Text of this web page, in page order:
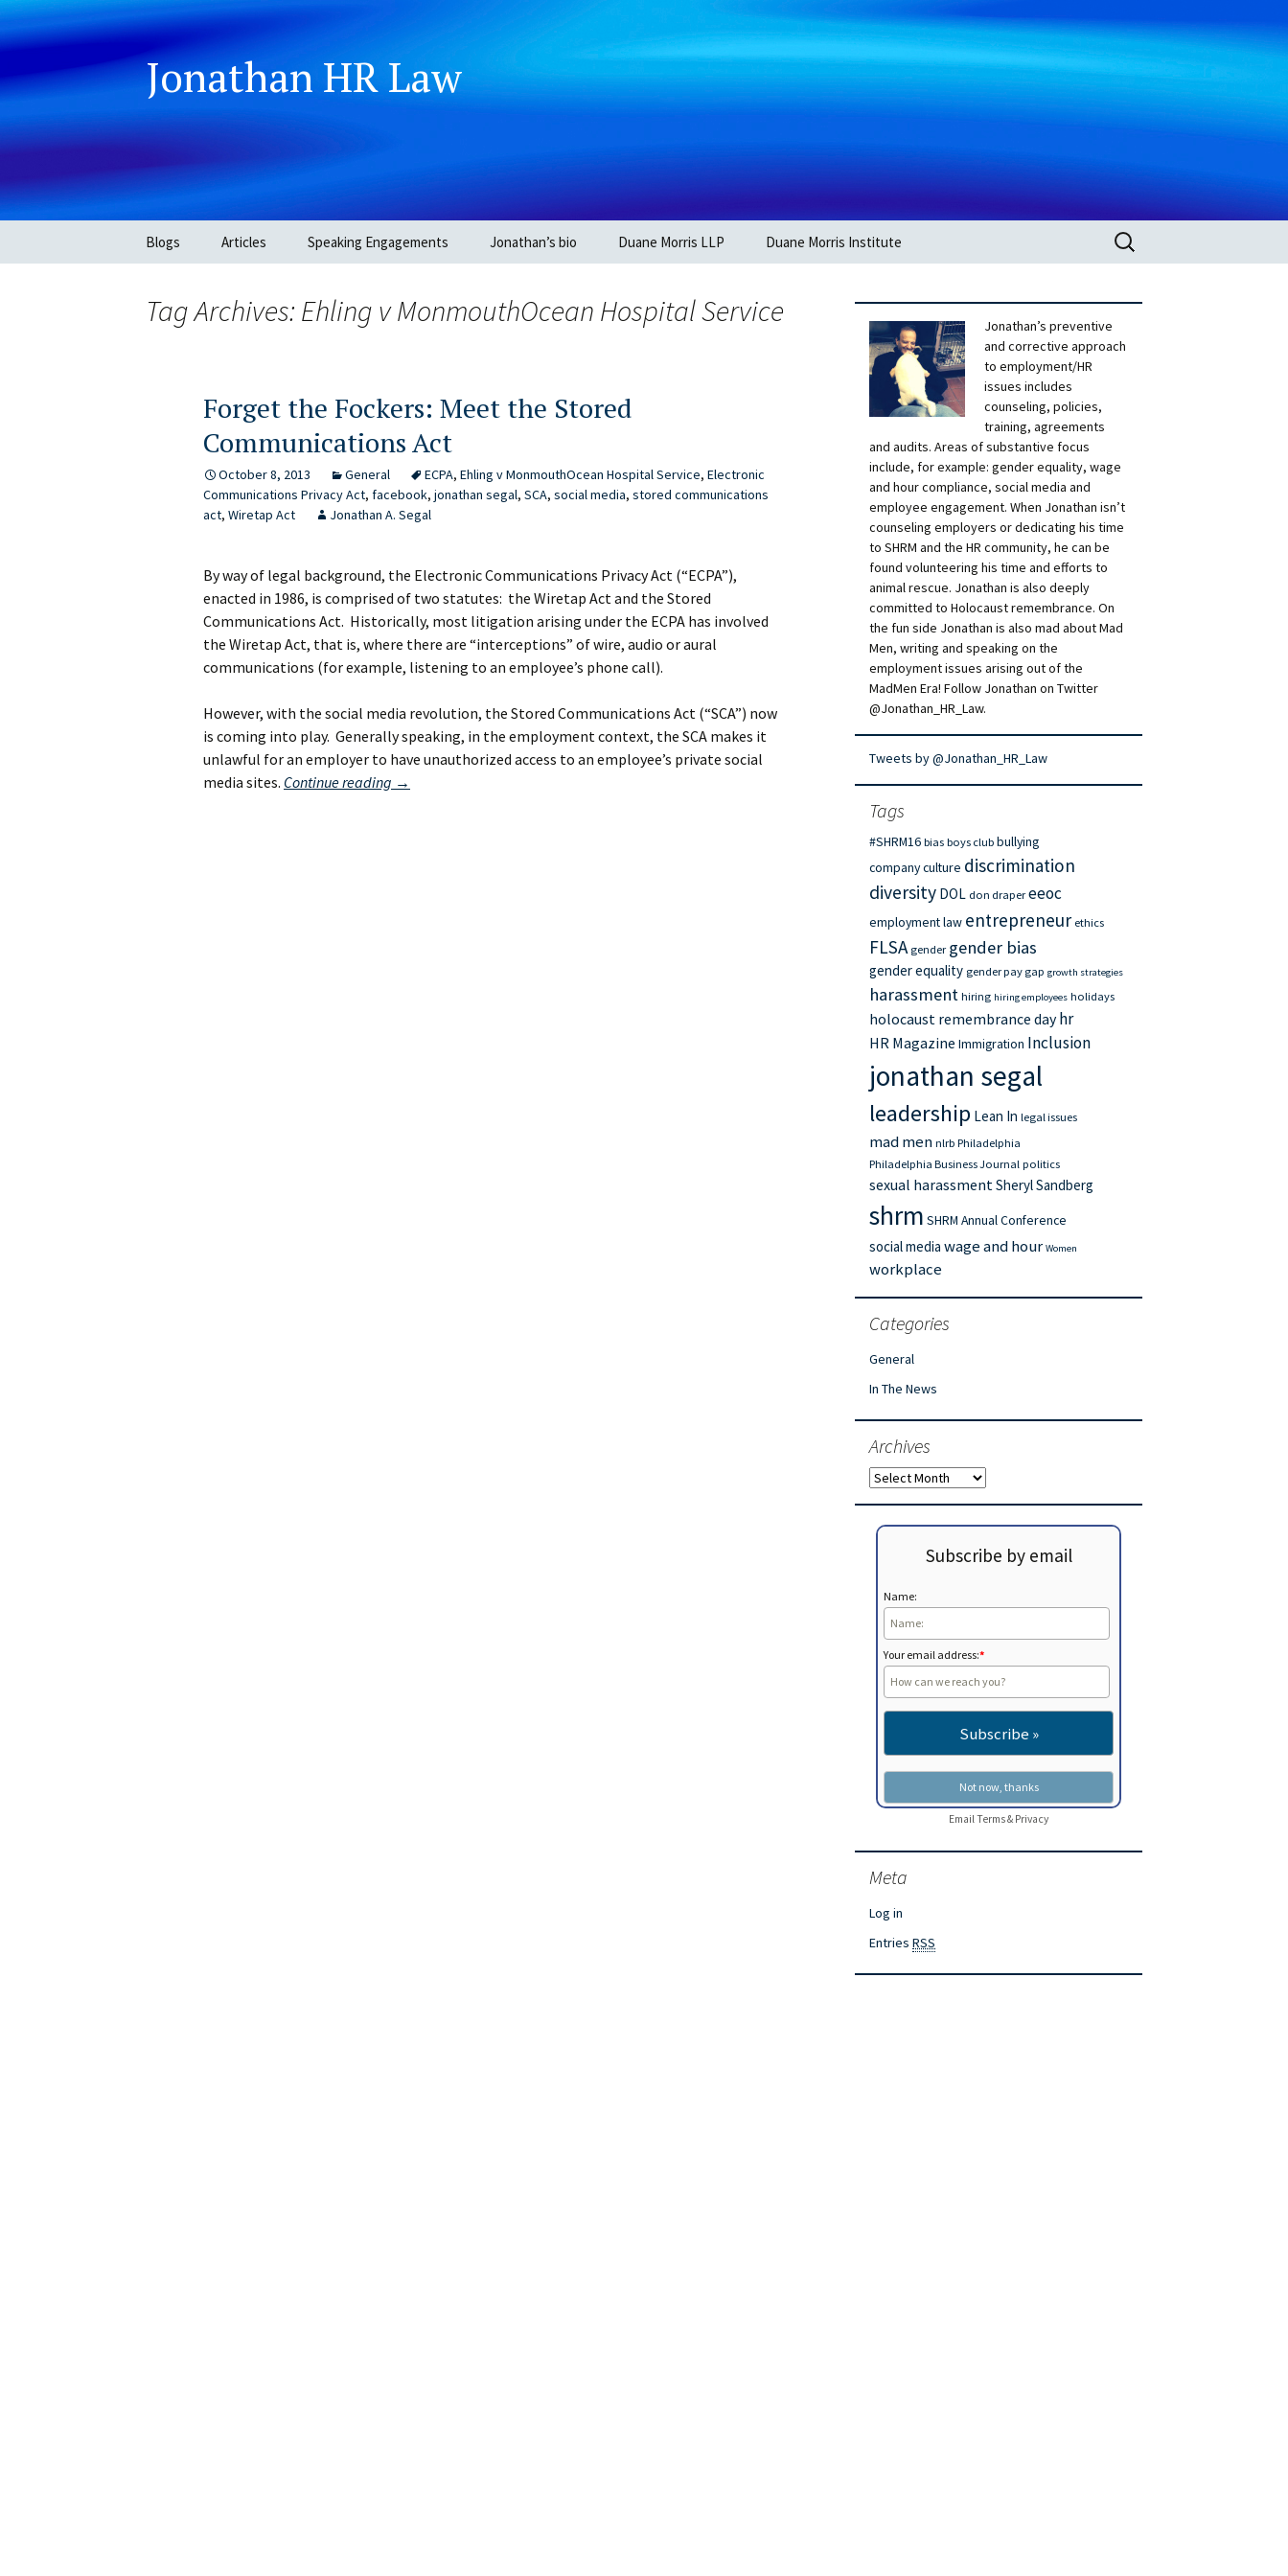
Jonathan HR Law
Blogs Articles Speaking Engagements Jonathan’s bio Duane Morris LLP Duane Morris Institute
Search
for:
Tag Archives: Ehling v MonmouthOcean Hospital Service
Forget the Fockers: Meet the Stored
Communications Act
October 8, 2013 General ECPA, Ehling v MonmouthOcean Hospital Service, Electronic
Communications Privacy Act, facebook, jonathan segal, SCA, social media, stored communications
act, Wiretap Act Jonathan A. Segal
By way of legal background, the Electronic Communications Privacy Act (“ECPA”),
enacted in 1986, is comprised of two statutes: the Wiretap Act and the Stored
Communications Act. Historically, most litigation arising under the ECPA has involved
the Wiretap Act, that is, where there are “interceptions” of wire, audio or aural
communications (for example, listening to an employee’s phone call).
However, with the social media revolution, the Stored Communications Act (“SCA”) now
is coming into play. Generally speaking, in the employment context, the SCA makes it
unlawful for an employer to have unauthorized access to an employee’s private social
media sites. Continue reading Forget
→
Jonathan’s preventive
and corrective approach
to employment/HR
issues includes
counseling, policies,
training, agreements
and audits. Areas of substantive focus
include, for example: gender equality, wage
and hour compliance, social media and
employee engagement. When Jonathan isn’t
counseling employers or dedicating his time
to SHRM and the HR community, he can be
found volunteering his time and efforts to
animal rescue. Jonathan is also deeply
committed to Holocaust remembrance. On
the fun side Jonathan is also mad about Mad
Men, writing and speaking on the
employment issues arising out of the
MadMen Era! Follow Jonathan on Twitter
@Jonathan_HR_Law.
Tweets by @Jonathan_HR_Law
Tags
#SHRM16 bias boys club bullying
company culture discrimination
diversity DOL don draper eeoc
employment law entrepreneur ethics
FLSA gender gender bias
gender equality gender pay gap growth strategies
harassment hiring hiring employees holidays
holocaust remembrance day hr
HR Magazine Immigration Inclusion
jonathan segal
leadership Lean In legal issues
mad men nlrb Philadelphia
Philadelphia Business Journal politics
sexual harassmentSheryl Sandberg
shrm SHRM Annual Conference
social media wage and hour Women
workplace
Categories
General
In The News
Archives
Archives
Subscribe by email
Name:
Your email address:*
EmailTerms& Privacy
Meta
Log in
Entries RSS